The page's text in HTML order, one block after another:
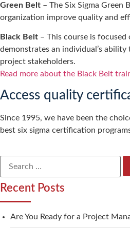
Green Belt – The Six Sigma
organization improve quality and
Black Belt – This course is
demonstrates an individual’s
project stakeholders.
Read more about the Black Belt
Access quality
Since 1995, we have been the
best six sigma certification
Recent Posts
Are You Ready for a Project